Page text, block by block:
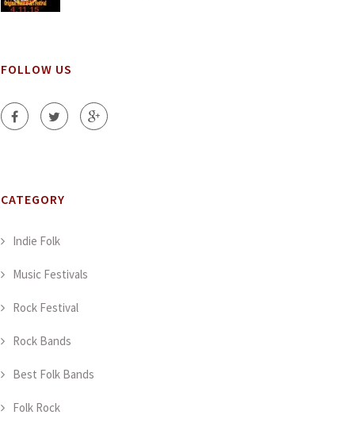
FOLLOW US
CATEGORY
Indie Folk
Music Festivals
Rock Festival
Rock Bands
Best Folk Bands
Folk Rock